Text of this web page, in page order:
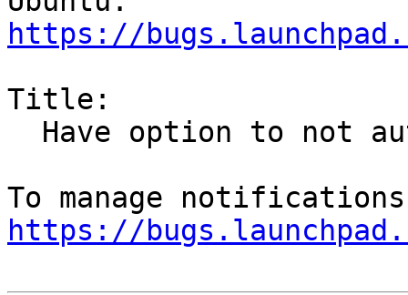
https://
Title:
https://